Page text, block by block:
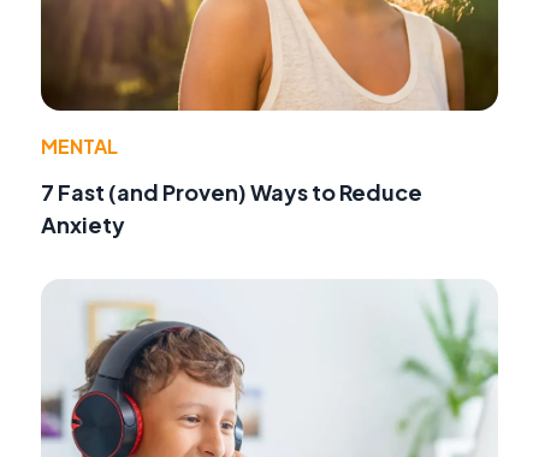
MENTAL
7 Fast (and Proven) Ways to Reduce
Anxiety